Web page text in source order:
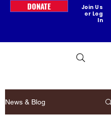
DONATE
Join Us
or Log
In
News & Blog